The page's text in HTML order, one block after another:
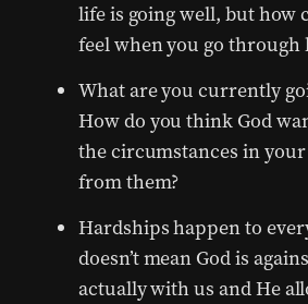
life is going well, but how
feel when you go through
What are you currently
How do you think God
the circumstances in
from them?
Hardships happen to
doesn’t mean God is
actually with us and He